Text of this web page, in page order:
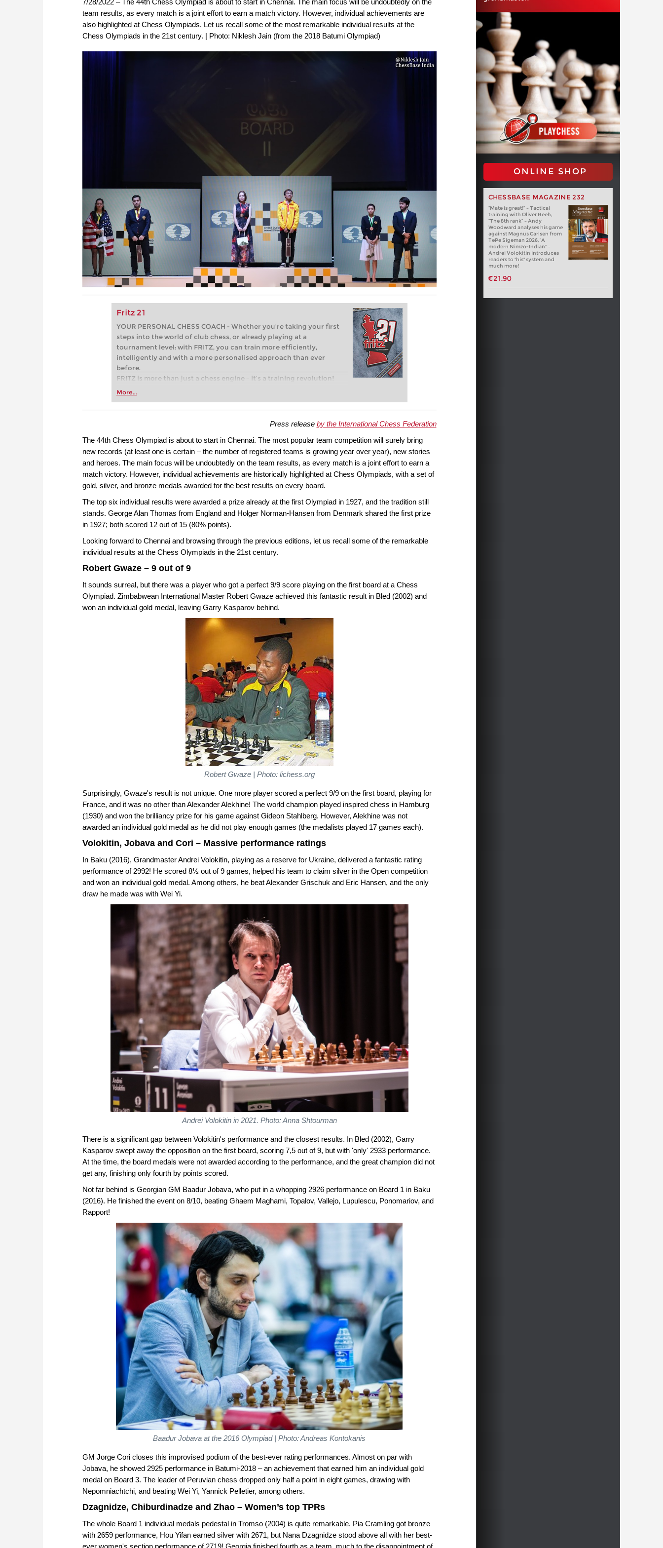
team results, as every match is a joint effort to earn a match victory. However, individual achievements are
also highlighted at Chess Olympiads. Let us recall some of the most remarkable individual results at the
Chess Olympiads in the 21st century. | Photo: Niklesh Jain (from the 2018 Batumi Olympiad)
Fritz 21
YOUR PERSONAL CHESS COACH - Whether you’re taking your first
steps into the world of club chess, or already playing at a
tournament level: with FRITZ, you can train more efficiently,
intelligently and with a more personalised approach than ever
before.
FRITZ is more than just a chess engine – it’s a training revolution!
Whether you’re taking your first steps into the world of club chess,
more efficiently, intelligently and with a more personalised
More...
ONLINE SHOP
CHESSBASE MAGAZINE 232
“Mate is great!” – Tactical
training with Oliver Reeh,
“The 8th rank” – Andy
Woodward analyses his game
against Magnus Carlsen from
TePe Sigeman 2026, “A
modern Nimzo-Indian” –
Andrei Volokitin introduces
readers to "his" system and
much more!
€21.90
Press release by the International Chess Federation
The 44th Chess Olympiad is about to start in Chennai. The most popular team competition will surely bring
new records (at least one is certain – the number of registered teams is growing year over year), new stories
and heroes. The main focus will be undoubtedly on the team results, as every match is a joint effort to earn a
match victory. However, individual achievements are historically highlighted at Chess Olympiads, with a set of
gold, silver, and bronze medals awarded for the best results on every board.
The top six individual results were awarded a prize already at the first Olympiad in 1927, and the tradition still
stands. George Alan Thomas from England and Holger Norman-Hansen from Denmark shared the first prize
in 1927; both scored 12 out of 15 (80% points).
Looking forward to Chennai and browsing through the previous editions, let us recall some of the remarkable
individual results at the Chess Olympiads in the 21st century.
Robert Gwaze – 9 out of 9
It sounds surreal, but there was a player who got a perfect 9/9 score playing on the first board at a Chess
Olympiad. Zimbabwean International Master Robert Gwaze achieved this fantastic result in Bled (2002) and
won an individual gold medal, leaving Garry Kasparov behind.
Robert Gwaze | Photo: lichess.org
Surprisingly, Gwaze's result is not unique. One more player scored a perfect 9/9 on the first board, playing for
France, and it was no other than Alexander Alekhine! The world champion played inspired chess in Hamburg
(1930) and won the brilliancy prize for his game against Gideon Stahlberg. However, Alekhine was not
awarded an individual gold medal as he did not play enough games (the medalists played 17 games each).
Volokitin, Jobava and Cori – Massive performance ratings
In Baku (2016), Grandmaster Andrei Volokitin, playing as a reserve for Ukraine, delivered a fantastic rating
performance of 2992! He scored 8½ out of 9 games, helped his team to claim silver in the Open competition
and won an individual gold medal. Among others, he beat Alexander Grischuk and Eric Hansen, and the only
draw he made was with Wei Yi.
Andrei Volokitin in 2021. Photo: Anna Shtourman
There is a significant gap between Volokitin's performance and the closest results. In Bled (2002), Garry
Kasparov swept away the opposition on the first board, scoring 7,5 out of 9, but with 'only' 2933 performance.
At the time, the board medals were not awarded according to the performance, and the great champion did not
get any, finishing only fourth by points scored.
Not far behind is Georgian GM Baadur Jobava, who put in a whopping 2926 performance on Board 1 in Baku
(2016). He finished the event on 8/10, beating Ghaem Maghami, Topalov, Vallejo, Lupulescu, Ponomariov, and
Rapport!
Baadur Jobava at the 2016 Olympiad | Photo: Andreas Kontokanis
GM Jorge Cori closes this improvised podium of the best-ever rating performances. Almost on par with
Jobava, he showed 2925 performance in Batumi-2018 – an achievement that earned him an individual gold
medal on Board 3. The leader of Peruvian chess dropped only half a point in eight games, drawing with
Nepomniachtchi, and beating Wei Yi, Yannick Pelletier, among others.
Dzagnidze, Chiburdinadze and Zhao – Women’s top TPRs
The whole Board 1 individual medals pedestal in Tromso (2004) is quite remarkable. Pia Cramling got bronze
with 2659 performance, Hou Yifan earned silver with 2671, but Nana Dzagnidze stood above all with her best-
ever women's section performance of 2719! Georgia finished fourth as a team, much to the disappointment of